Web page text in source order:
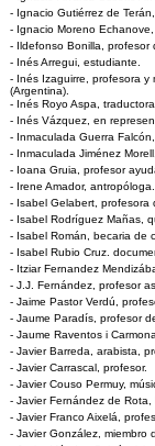
- Ignacio Gutiérrez de
- Ignacio Moreno Echanove,
- Ildefonso Bonilla, profesor
- Inés Arregui, estudiante.
- Inés Izaguirre, profesora y
(Argentina).
- Inés Royo Aspa,
- Inés Vázquez, en
- Inmaculada Guerra Falcón,
- Inmaculada Jiménez Morell,
- Ioana Gruia, profesor
- Irene Amador, antropóloga.
- Isabel Gelabert, profesora
- Isabel Rodríguez Mañas,
- Isabel Román, becaria de
- Isabel Rubio Cruz.
- Itziar Fernandez
- J.J. Fernández, profesor
- Jaime Pastor Verdú,
- Jaume Paradís, profesor
- Jaume Raventos i
- Javier Barreda, arabista,
- Javier Carrascal, profesor.
- Javier Couso Permuy,
- Javier Fernández de Rota,
- Javier Franco Aixelá,
- Javier González, miembro